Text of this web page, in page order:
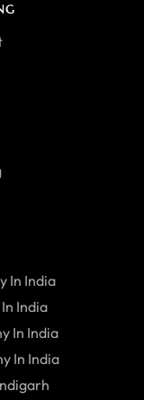
In India
India
In India
In India